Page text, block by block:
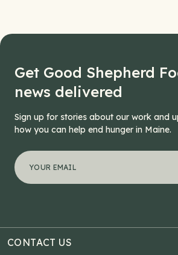
Get Good Shepherd
news delivered
Sign up for stories about our work and
how you can help end hunger in Maine.
*" indicates required fields
X/Twitter
Your email address
CONTACT US